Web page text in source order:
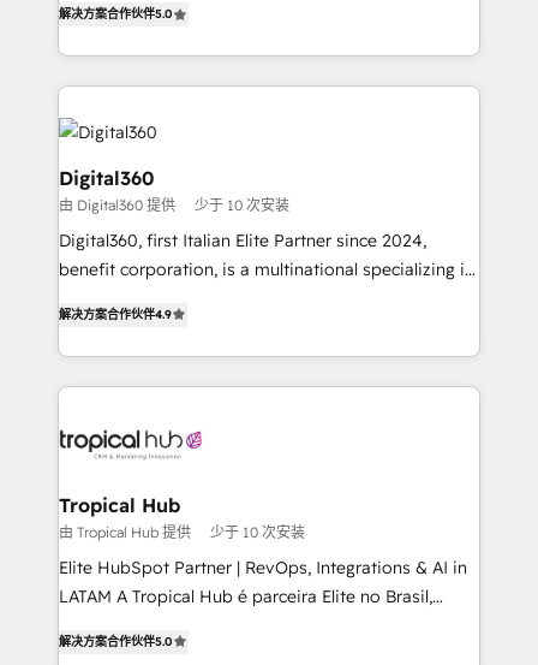
HubSpot with your business needs. 🌟 Proven
Results: We’ve helped businesses of all sizes
Packages: Choose ongoing support or project-based
sales, and marketing operations. Unlike conventional
marketing agencies, we dive deep into the
operational aspects of your business, ensuring that
each cog in your growth machine is well-oiled and
functioning optimally. With our expertise in leading
platforms like Salesforce and HubSpot, we bring a
wealth of knowledge and experience to the table.
Our strategies are tailored to your business's unique
needs, ensuring a personalized approach that aligns
解决方案合作伙伴5.0
Digital360
由 Digital360 提供 少于 10 次安装
Digital360, first Italian Elite Partner since 2024,
benefit corporation, is a multinational specializing in
marketing, and communication services, aimed at
enhancing business operations and brand
reputation. It collaborates with organizations and
through a multicultural and multidisciplinary team
technology, law, and organization, bringing together
managers, entrepreneurs, and seasoned
professionals from companies with over forty years
of market presence. Our Pillars: • RevOps
Training • Marketing, Sales and Customer Service
解决方案合作伙伴4.9
Tropical Hub
由 Tropical Hub 提供 少于 10 次安装
Elite HubSpot Partner | RevOps, Integrations & AI in
LATAM A Tropical Hub é parceira Elite no Brasil,
previsível. Implementamos CRM, automações e
解决方案合作伙伴5.0